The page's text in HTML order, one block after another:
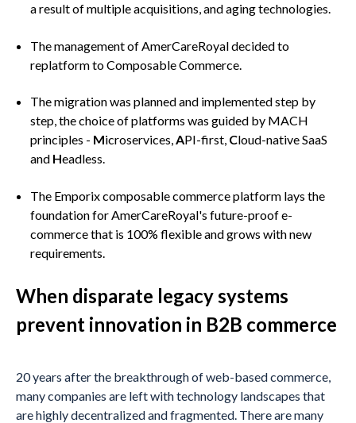
a result of multiple acquisitions, and aging technologies.
The management of AmerCareRoyal decided to
replatform to Composable Commerce.
The migration was planned and implemented step by
step, the choice of platforms was guided by MACH
principles - Microservices,API-first, Cloud-native SaaS
and Headless.
The Emporix composable commerce platform lays the
foundation for AmerCareRoyal's future-proof e-
commerce that is 100% flexible and grows with new
requirements.
When disparate legacy systems
prevent innovation in B2B commerce
20 years after the breakthrough of web-based commerce,
many companies are left with technology landscapes that
are highly decentralized and fragmented. There are many